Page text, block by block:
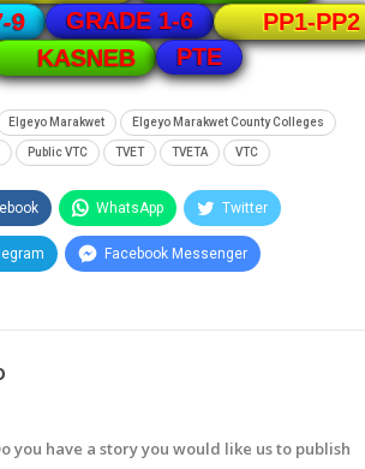
9
GRADE 1-6
PP1-PP2
KASNEB
PTE
Elgeyo Marakwet Elgeyo Marakwet County Colleges
Public VTC TVET TVETA VTC
WhatsApp Twitter
Facebook Messenger
you have a story you would like us to publish